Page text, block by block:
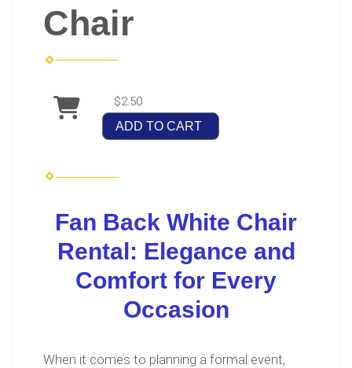
Chair
$2.50
ADD TO CART
Fan Back White Chair
Rental: Elegance and
Comfort for Every
Occasion
When it comes to planning a formal event,